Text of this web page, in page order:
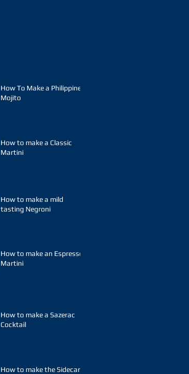
How To Make a Philippine
Mojito
How to make a Classic
Martini
How to make a mild
tasting Negroni
How to make an Espresso
Martini
How to make a Sazerac
Cocktail
How to make the Sidecar